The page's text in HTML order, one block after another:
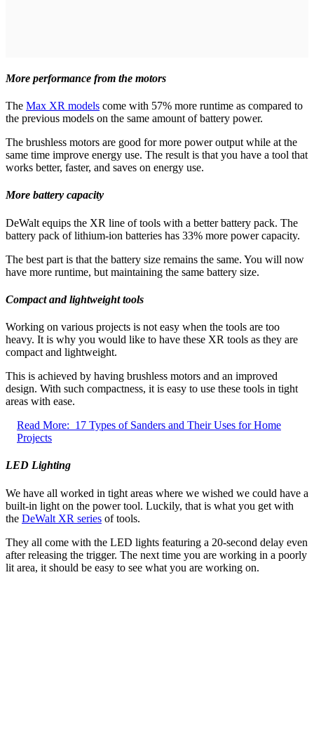
More performance from the motors
The Max XR models come with 57% more runtime as compared to
the previous models on the same amount of battery power.
The brushless motors are good for more power output while at the
same time improve energy use. The result is that you have a tool that
works better, faster, and saves on energy use.
More battery capacity
DeWalt equips the XR line of tools with a better battery pack. The
battery pack of lithium-ion batteries has 33% more power capacity.
The best part is that the battery size remains the same. You will now
have more runtime, but maintaining the same battery size.
Compact and lightweight tools
Working on various projects is not easy when the tools are too
heavy. It is why you would like to have these XR tools as they are
compact and lightweight.
This is achieved by having brushless motors and an improved
design. With such compactness, it is easy to use these tools in tight
areas with ease.
Read More: 17 Types of Sanders and Their Uses for Home
Projects
LED Lighting
We have all worked in tight areas where we wished we could have a
built-in light on the power tool. Luckily, that is what you get with
the DeWalt XR series of tools.
They all come with the LED lights featuring a 20-second delay even
after releasing the trigger. The next time you are working in a poorly
lit area, it should be easy to see what you are working on.